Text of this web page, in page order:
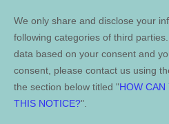
We only share and disclose your
following categories of third
data based on your consent and
consent, please contact us using
the section below titled "HOW CAN
THIS NOTICE?".